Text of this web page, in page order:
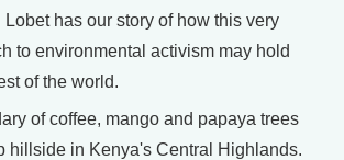
Lobet has our story of how this very
to environmental activism may hold
of the world.
of coffee, mango and papaya trees
hillside in Kenya's Central Highlands.